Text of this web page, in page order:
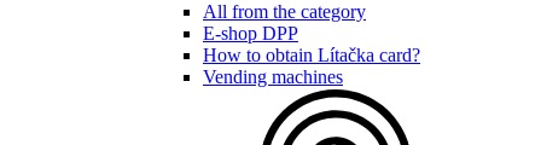
All from the category
E-shop DPP
How to obtain Lítačka card?
Vending machines